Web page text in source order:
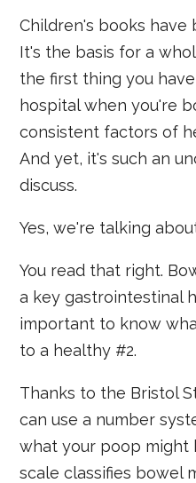
Children's books
It's the basis for a
the first thing you
hospital when you're
consistent factors of
And yet, it's such an
discuss.
Yes, we're talking
You read that right.
a key gastrointestinal
important to know
to a healthy #2.
Thanks to the Bristol
can use a number
what your poop might
scale classifies bowel